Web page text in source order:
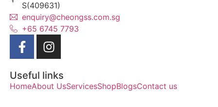
S(409631)
enquiry@cheongss.com.sg
+65 6745 7793
Useful links
HomeAbout UsServicesShopBlogsContact us